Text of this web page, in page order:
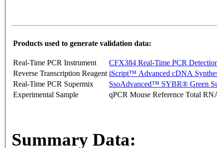
Products used to generate validation data:
Real-Time PCR Instrument
CFX384 Real-Time PCR
Reverse Transcription Reagent iScript™ Advanced cDNA
Real-Time PCR Supermix
SsoAdvanced™ SYBR® Green
Experimental Sample
qPCR Mouse Reference Total
Summary Data: